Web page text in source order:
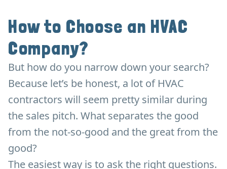
How to Choose an HVAC
Company?
But how do you narrow down your search?
Because let’s be honest, a lot of HVAC
contractors will seem pretty similar during
the sales pitch. What separates the good
from the not-so-good and the great from the
good?
The easiest way is to ask the right questions.